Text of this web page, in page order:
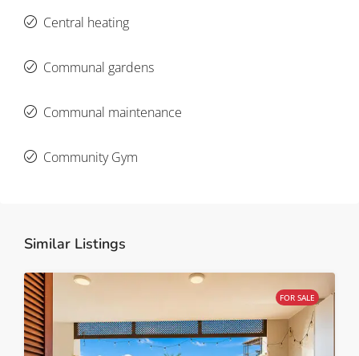
Central heating
Communal gardens
Communal maintenance
Community Gym
Similar Listings
FOR SALE